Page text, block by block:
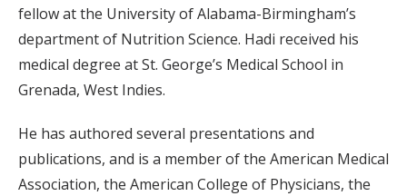
fellow at the University of Alabama-Birmingham’s
department of Nutrition Science. Hadi received his
medical degree at St. George’s Medical School in
Grenada, West Indies.
He has authored several presentations and
publications, and is a member of the American Medical
Association, the American College of Physicians, the